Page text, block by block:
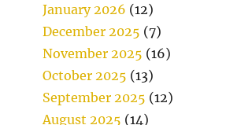
January 2026 (12)
December 2025 (7)
November 2025 (16)
October 2025 (13)
September 2025 (12)
August 2025 (14)